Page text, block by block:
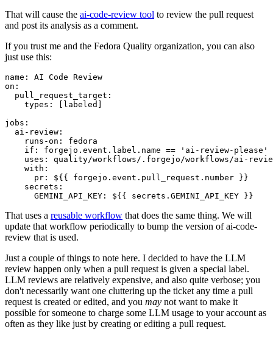
That will cause the ai-code-review tool to review the pull request
and post its analysis as a comment.
If you trust me and the Fedora Quality organization, you can also
just use this:
name :
AI Code Review
on :
pull_request_target :
types : [ labeled ]
jobs :
ai-review :
runs-on :
fedora
if :
forgejo.event.label.name == 'ai-review-please'
uses :
quality/workflows/.forgejo/workflows/ai-
with :
pr :
${{ forgejo.event.pull_request.number }}
secrets :
GEMINI_API_KEY : ${{ secrets.GEMINI_API_KEY }}
That uses a reusable workflow that does the same thing. We will
update that workflow periodically to bump the version of ai-code-
review that is used.
Just a couple of things to note here. I decided to have the LLM
review happen only when a pull request is given a special label.
LLM reviews are relatively expensive, and also quite verbose; you
don't necessarily want one cluttering up the ticket any time a pull
request is created or edited, and you may not want to make it
possible for someone to charge some LLM usage to your account as
often as they like just by creating or editing a pull request.